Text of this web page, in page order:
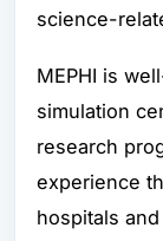
science-
MEPHI is
simulation
research
experience
hospitals